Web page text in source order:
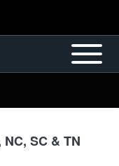
Open or
Close
Menu
SC & TN